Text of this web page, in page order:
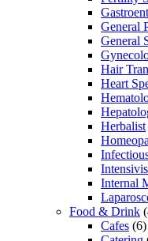
General
General
Hair
Heart
Herbalist
Internal
Food & Drink
Cafes (6)